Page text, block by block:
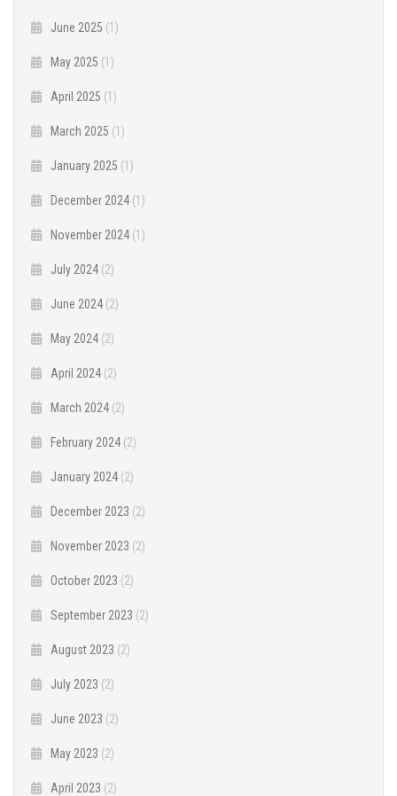
June 2025 (1)
May 2025 (1)
April 2025 (1)
March 2025 (1)
January 2025 (1)
December 2024 (1)
November 2024 (1)
July 2024 (2)
June 2024 (2)
May 2024 (2)
April 2024 (2)
March 2024 (2)
February 2024 (2)
January 2024 (2)
December 2023 (2)
November 2023 (2)
October 2023 (2)
September 2023 (2)
August 2023 (2)
July 2023 (2)
June 2023 (2)
May 2023 (2)
April 2023 (2)